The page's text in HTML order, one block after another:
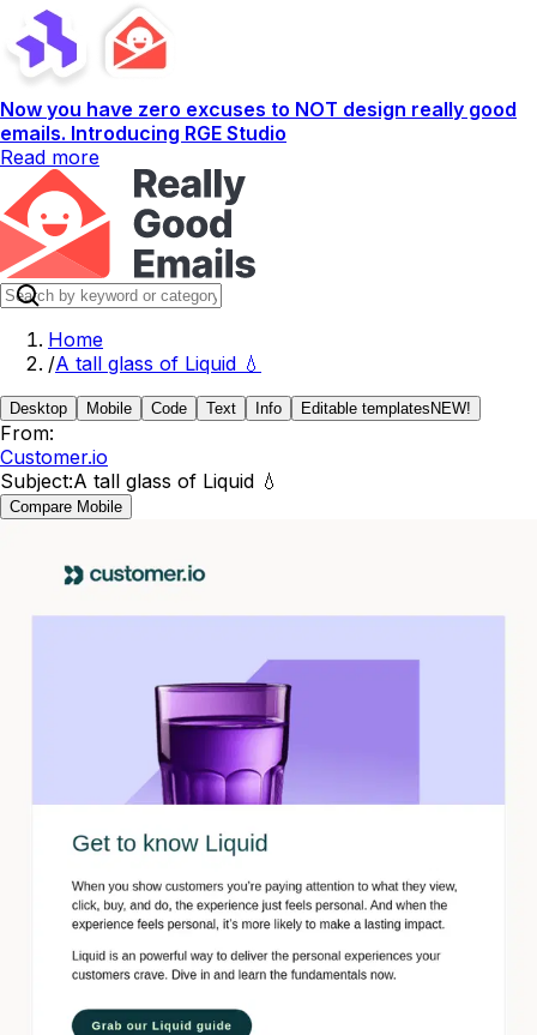
Now you have zero excuses to NOT design really good
emails. Introducing RGE Studio
Read more
Home
/A tall glass of Liquid 💧
Desktop Mobile Code Text Info Editable templates NEW!
From:
Customer.io
Subject:A tall glass of Liquid 💧
Compare Mobile